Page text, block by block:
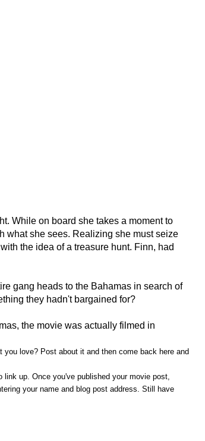
While on board she takes a moment to
what she sees. Realizing she must seize
the idea of a treasure hunt. Finn, had
gang heads to the Bahamas in search of
they hadn't bargained for?
the movie was actually filmed in
love? Post about it and then come back here and
up. Once you've published your movie post,
your name and blog post address. Still have